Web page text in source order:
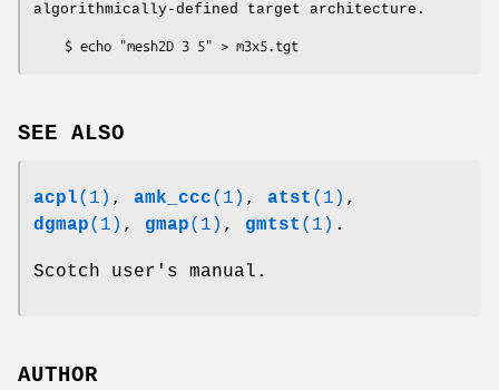
algorithmically-defined target architecture.
SEE ALSO
acpl(1) , amk_ccc(1) , atst (1) ,
dgmap(1) , gmap(1) , gmtst (1) .
Scotch user's manual.
AUTHOR